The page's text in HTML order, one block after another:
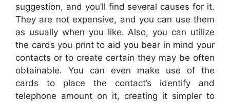
suggestion, and you’ll find several causes for it.
They are not expensive, and you can use them
as usually when you like. Also, you can utilize
the cards you print to aid you bear in mind your
contacts or to create certain they may be often
obtainable. You can even make use of the
cards to place the contact’s identify and
telephone amount on it, creating it simpler to